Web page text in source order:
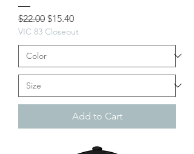
Regular Price
$22.00 Sale Price
$15.40
VIC 83 Closeout
Add to Cart